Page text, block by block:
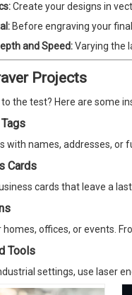
Create your designs in
Before engraving your
and Speed:Varying the
Projects
the test? Here are some
with names, addresses, or
Cards
cards that leave a
homes, offices, or events.
Tools
settings, use laser